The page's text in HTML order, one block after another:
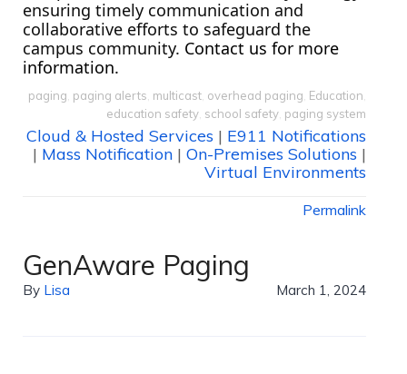
ensuring timely communication and
collaborative efforts to safeguard the
campus community. Contact us for more
information.
paging paging alerts multicast overhead paging Education
education safety school safety paging system
Cloud & Hosted Services | E911 Notifications
| Mass Notification | On-Premises Solutions |
Virtual Environments
Permalink
GenAware Paging
By Lisa March 1, 2024